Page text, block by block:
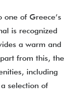
one of Greece’s
is recognized
a warm and
from this, the
including
selection of